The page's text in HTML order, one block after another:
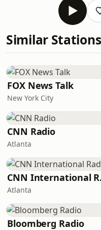
Similar Stations
FOX News Talk
New York City
CNN Radio
Atlanta
Atlanta
Bloomberg Radio